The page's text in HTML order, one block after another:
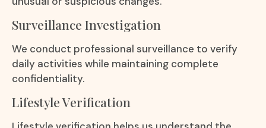
Surveillance Investigation
We conduct professional surveillance to verify
daily activities while maintaining complete
confidentiality.
Lifestyle Verification